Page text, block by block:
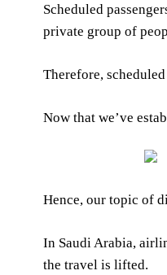
Scheduled
private group of
Therefore,
Now that we’ve
Hence, our topic of
In Saudi Arabia,
the travel is lifted.